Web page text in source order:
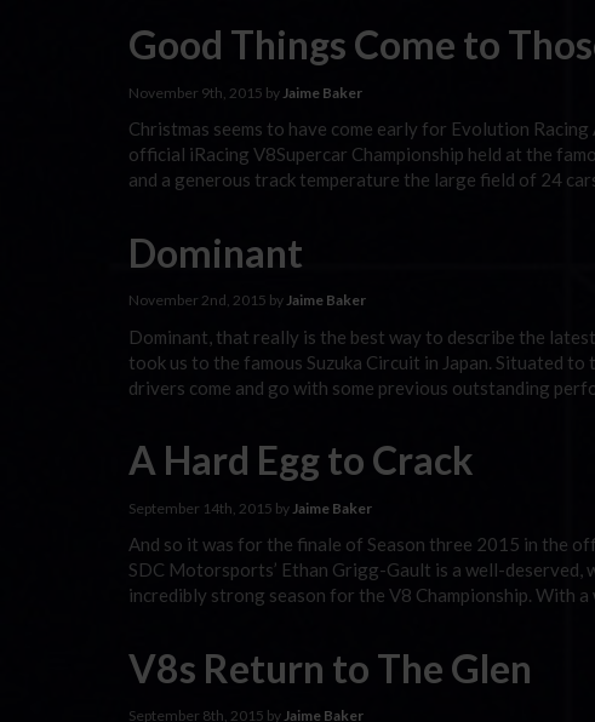
Good Things Come to
November 9th, 2015 by Jaime Baker
Christmas seems to have come early for Evolution
official iRacing V8Supercar Championship held at the
and a generous track temperature the large field of 24
Dominant
November 2nd, 2015 byJaime Baker
Dominant, that really is the best way to describe the
took us to the famous Suzuka Circuit in Japan. Situated
drivers come and go with some previous outstanding
A Hard Egg to Crack
September 14th, 2015 by Jaime Baker
And so it was for the finale of Season three 2015 in the
SDC Motorsports’ Ethan Grigg-Gault is a well-
incredibly strong season for the V8 Championship. With
V8s Return to The Glen
September 8th, 2015 byJaime Baker